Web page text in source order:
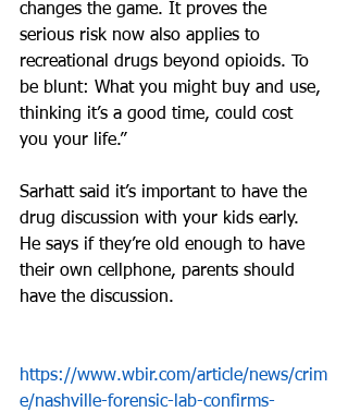
changes the game. It proves the
serious risk now also applies to
recreational drugs beyond opioids. To
be blunt: What you might buy and use,
thinking it’s a good time, could cost
you your life.”
Sarhatt said it’s important to have the
drug discussion with your kids early.
He says if they’re old enough to have
their own cellphone, parents should
have the discussion.
https://www.wbir.com/article/news/crim
e/nashville-forensic-lab-confirms-